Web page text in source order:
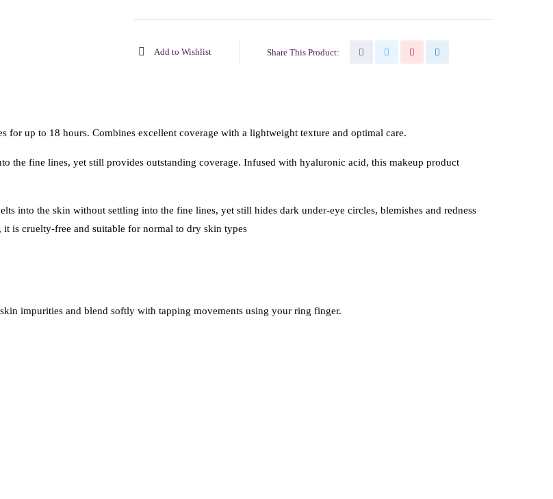
Add to Wishlist Share This Product:
up to 18 hours. Combines excellent coverage with a lightweight texture and optimal care.
the fine lines, yet still provides outstanding coverage. Infused with hyaluronic acid, this makeup product
into the skin without settling into the fine lines, yet still hides dark under-eye circles, blemishes and redness
is cruelty-free and suitable for normal to dry skin types
impurities and blend softly with tapping movements using your ring finger.